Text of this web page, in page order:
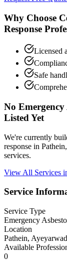
Why Choose
Response
Licensed
Safe
No Emergency
Listed Yet
We're currently
response in
services.
View All Services
Service
Service Type
Emergency
Location
Pathein,
Available
0